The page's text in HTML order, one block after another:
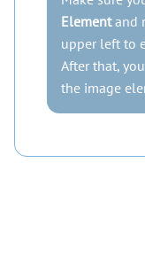
Elementand
upper left to
After that,
the image